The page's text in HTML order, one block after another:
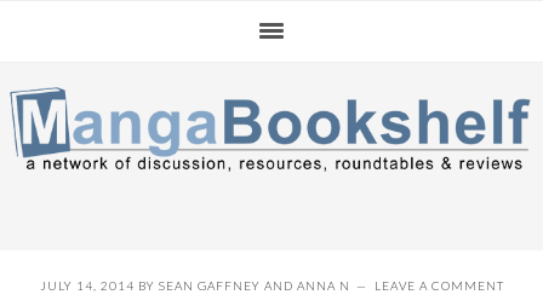
navigation
content
sidebar
JULY 14, 2014 BY SEAN GAFFNEY AND ANNA N LEAVE A COMMENT